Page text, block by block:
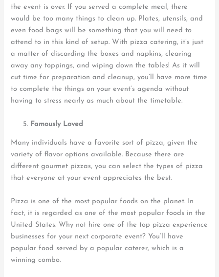
the event is over. If you served a complete meal, there
would be too many things to clean up. Plates, utensils, and
even food bags will be something that you will need to
attend to in this kind of setup. With pizza catering, it’s just
a matter of discarding the boxes and napkins, clearing
away any toppings, and wiping down the tables! As it will
cut time for preparation and cleanup, you’ll have more time
to complete the things on your event’s agenda without
having to stress nearly as much about the timetable.
Famously Loved
Many individuals have a favorite sort of pizza, given the
variety of flavor options available. Because there are
different gourmet pizzas, you can select the types of pizza
that everyone at your event appreciates the best.
Pizza is one of the most popular foods on the planet. In
fact, it is regarded as one of the most popular foods in the
United States. Why not hire one of the top pizza experience
businesses for your next corporate event? You’ll have
popular food served by a popular caterer, which is a
winning combo.